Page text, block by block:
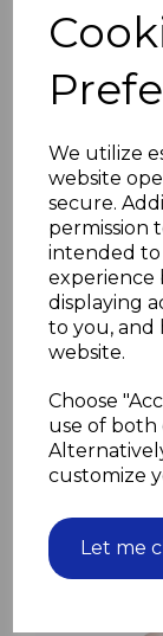
We utilize
website
secure.
permission
intended to
experience
displaying
to you,
website.
Choose
use of both
customize
Let me
Press into
to conceal the
Overall
Protrudes
Offers some
unsealed cut
Available in